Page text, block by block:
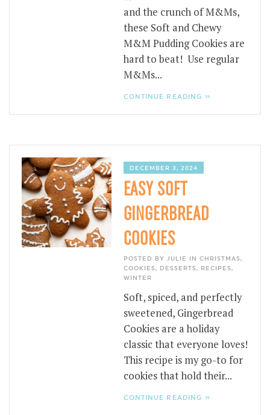
and the crunch of M&Ms,
these Soft and Chewy
M&M Pudding Cookies are
hard to beat! Use regular
M&Ms...
CONTINUE READING »
DECEMBER 3, 2024
EASY SOFT
GINGERBREAD
COOKIES
POSTED BY JULIE IN CHRISTMAS,
COOKIES, DESSERTS, RECIPES,
WINTER
Soft, spiced, and perfectly
sweetened, Gingerbread
Cookies are a holiday
classic that everyone loves!
This recipe is my go-to for
cookies that hold their...
CONTINUE READING »